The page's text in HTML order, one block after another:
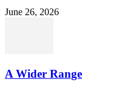
June 26, 2026
A Wider Range